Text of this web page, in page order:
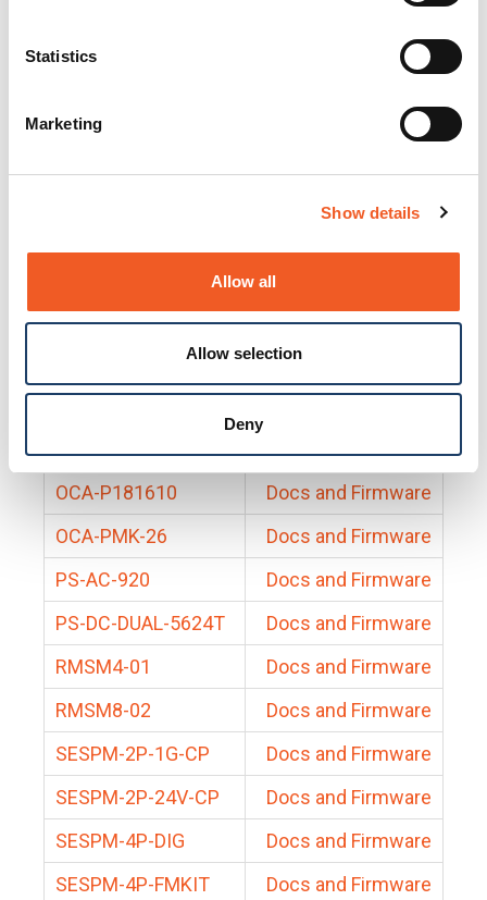
Statistics
Marketing
Show details
Allow all
Allow selection
Deny
Docs and Firmware
25131
Docs and Firmware
Docs and Firmware
Docs and Firmware
Docs and Firmware
BRSM8-01
Docs and Firmware
Docs and Firmware
EDCA-DIO-01
Docs and Firmware
OCA-P181610
Docs and Firmware
OCA-PMK-26
Docs and Firmware
PS-AC-920
Docs and Firmware
PS-DC-DUAL-5624T
Docs and Firmware
RMSM4-01
Docs and Firmware
RMSM8-02
Docs and Firmware
SESPM-2P-1G-CP
Docs and Firmware
SESPM-2P-24V-CP
Docs and Firmware
SESPM-4P-DIG
Docs and Firmware
SESPM-4P-FMKIT
Docs and Firmware